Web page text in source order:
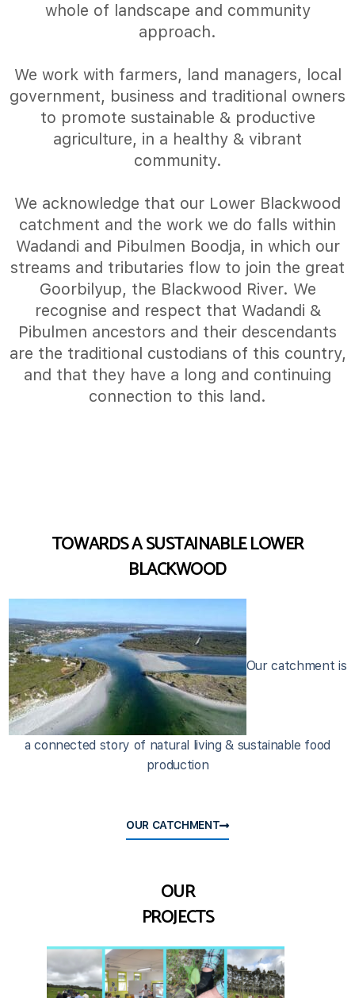
whole of landscape and community
approach.
We work with farmers, land managers, local
government, business and traditional owners
to promote sustainable & productive
agriculture, in a healthy & vibrant
community.
We acknowledge that our Lower Blackwood
catchment and the work we do falls within
Wadandi and Pibulmen Boodja, in which our
streams and tributaries flow to join the great
Goorbilyup, the Blackwood River. We
recognise and respect that Wadandi &
Pibulmen ancestors and their descendants
are the traditional custodians of this country,
and that they have a long and continuing
connection to this land.
TOWARDS A SUSTAINABLE LOWER
BLACKWOOD
Our catchment is
a connected story of natural living & sustainable food
production
OUR CATCHMENT
OUR
PROJECTS